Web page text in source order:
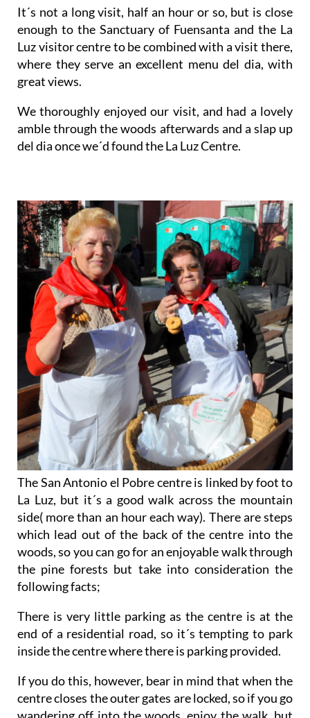
It´s not a long visit, half an hour or so, but is close
enough to the Sanctuary of Fuensanta and the La
Luz visitor centre to be combined with a visit there,
where they serve an excellent menu del dia, with
great views.
We thoroughly enjoyed our visit, and had a lovely
amble through the woods afterwards and a slap up
del dia once we´d found the La Luz Centre.
The San Antonio el Pobre centre is linked by foot to
La Luz, but it´s a good walk across the mountain
side( more than an hour each way). There are steps
which lead out of the back of the centre into the
woods, so you can go for an enjoyable walk through
the pine forests but take into consideration the
following facts;
There is very little parking as the centre is at the
end of a residential road, so it´s tempting to park
inside the centre where there is parking provided.
If you do this, however, bear in mind that when the
centre closes the outer gates are locked, so if you go